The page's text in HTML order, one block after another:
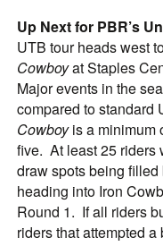
Up Next for PBR’s
UTB tour heads west
Cowboyat Staples
Major events in the
compared to standard
Cowboyis a minimum
five. At least 25 riders
draw spots being
heading into Iron
Round 1. If all riders
riders that attempted